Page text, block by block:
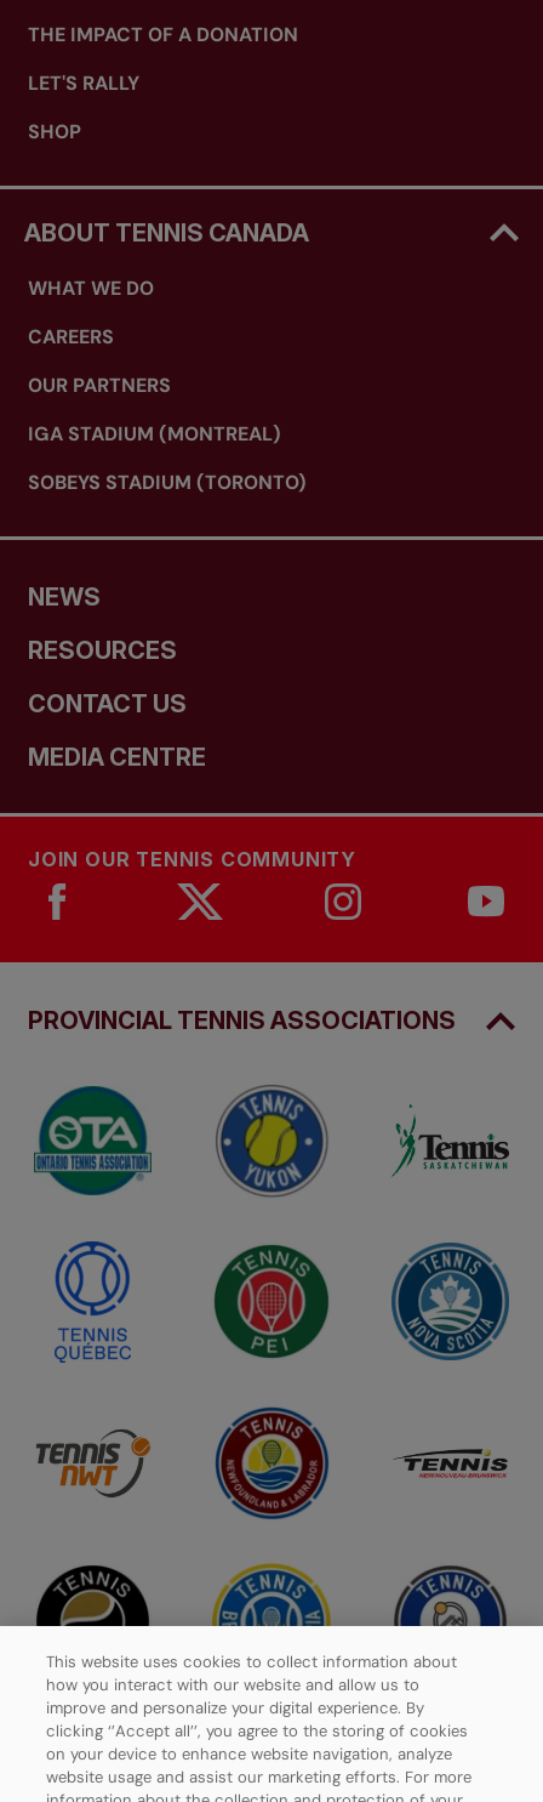
THE IMPACT OF A DONATION
LET'S RALLY
SHOP
ABOUT TENNIS CANADA
WHAT WE DO
CAREERS
OUR PARTNERS
IGA STADIUM (MONTREAL)
SOBEYS STADIUM (TORONTO)
NEWS
RESOURCES
CONTACT US
MEDIA CENTRE
JOIN OUR TENNIS COMMUNITY
PROVINCIAL TENNIS ASSOCIATIONS
Privacy Policy
This website uses cookies to collect information about
how you interact with our website and allow us to
improve and personalize your digital experience. By
clicking ‘’Accept all’’, you agree to the storing of cookies
on your device to enhance website navigation, analyze
website usage and assist our marketing efforts. For more